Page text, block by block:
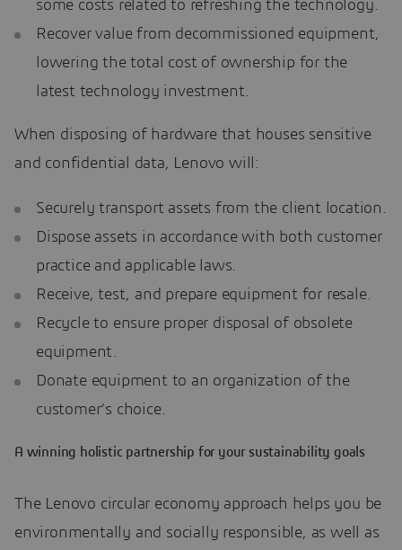
some costs related to refreshing the technology.
Recover value from decommissioned equipment,
lowering the total cost of ownership for the
latest technology investment.
When disposing of hardware that houses sensitive
and confidential data, Lenovo will:
Securely transport assets from the client location.
Dispose assets in accordance with both customer
practice and applicable laws.
Receive, test, and prepare equipment for resale.
Recycle to ensure proper disposal of obsolete
equipment.
Donate equipment to an organization of the
customer’s choice.
A winning holistic partnership for your sustainability goals
The Lenovo circular economy approach helps you be
environmentally and socially responsible, as well as